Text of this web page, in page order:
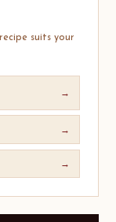
suits your
→
→
→